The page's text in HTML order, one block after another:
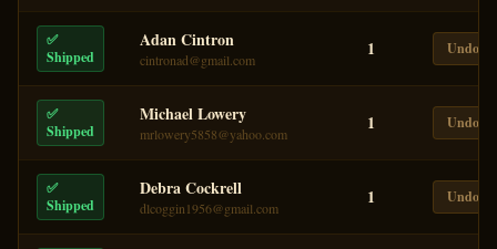
✅
Shipped
Adan Cintron
cintronad@gmail.com 1 Undo
✅
Shipped
Michael Lowery
mrlowery5858@yahoo.com 1 Undo
✅
Shipped
Debra Cockrell
dlcoggin1956@gmail.com 1 Undo